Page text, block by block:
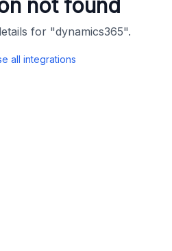
not found
for "dynamics365".
all integrations